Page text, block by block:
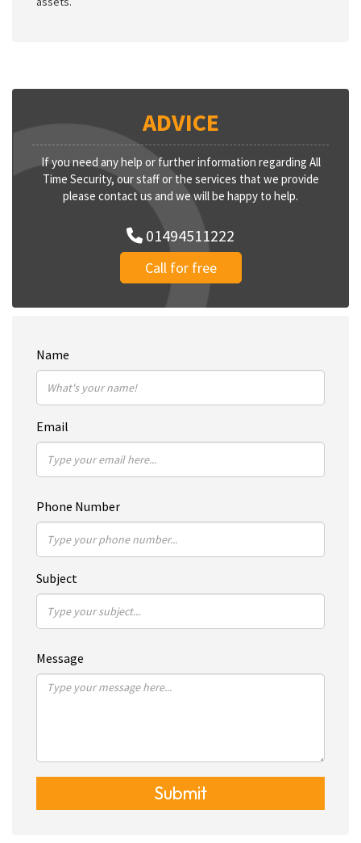
ADVICE
If you need any help or further information regarding All
Time Security, our staff or the services that we provide
please contact us and we will be happy to help.
01494511222
Call for free
Name
Email
Phone Number
Subject
Message
Submit